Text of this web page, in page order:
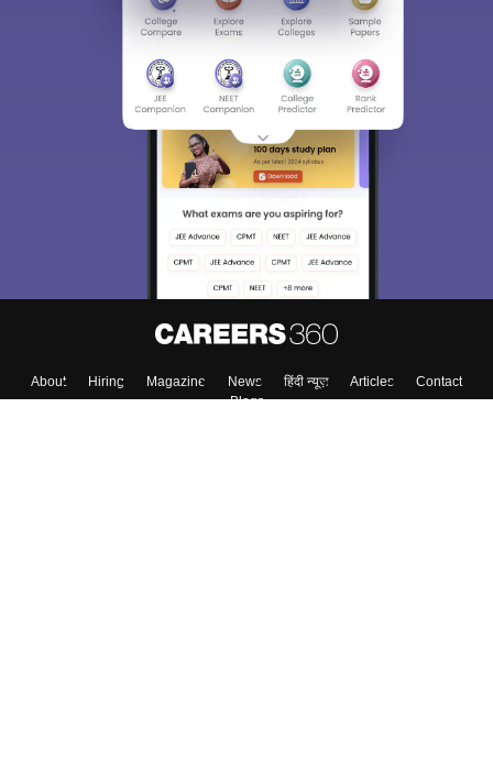
About Hiring Magazine News हिंदी न्यूज़ Articles
Contact
Blogs